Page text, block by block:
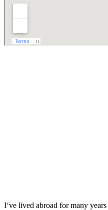
I‘ve lived abroad for many